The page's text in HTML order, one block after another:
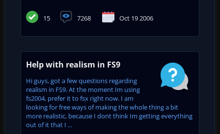
15 7268 Oct 19 2006
Help with realism in FS9
Hi guys, got a few questions regarding
realism in FS9. At the moment Im using
fs2004, prefer it to fsx right now. I am
looking for free ways of making the whole thing a bit
more realistic, because I dont think Im getting everything
out of it that I ...